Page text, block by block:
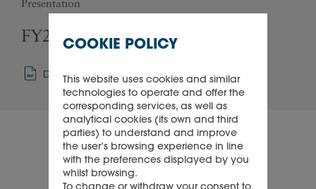
FY27 - Q1 Sales presentation
Download
COOKIE POLICY
This website uses cookies and similar
technologies to operate and offer the
corresponding services, as well as
analytical cookies (its own and third
parties) to understand and improve
the user’s browsing experience in line
with the preferences displayed by you
whilst browsing.
To change or withdraw your consent to